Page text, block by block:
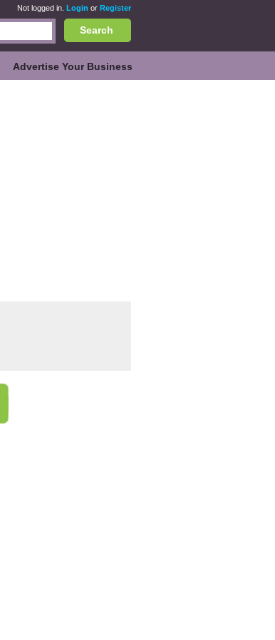
Not logged in. Login or Register
Search
Advertise Your Business